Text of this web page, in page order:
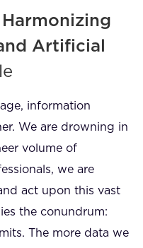
Artificial
information
We are drowning in
volume of
we are
act upon this vast
the conundrum:
The more data we